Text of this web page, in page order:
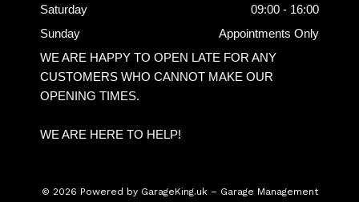
Saturday
09:00 - 16:00
Sunday
Appointments Only
WE ARE HAPPY TO OPEN LATE FOR ANY
CUSTOMERS WHO CANNOT MAKE OUR
OPENING TIMES.
WE ARE HERE TO HELP!
© 2026 Powered by GarageKing.uk– Garage Management